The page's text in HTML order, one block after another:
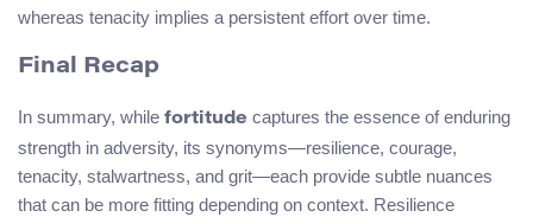
whereas tenacity implies a persistent effort over time.
Final Recap
In summary, while fortitude captures the essence of enduring
strength in adversity, its synonyms—resilience, courage,
tenacity, stalwartness, and grit—each provide subtle nuances
that can be more fitting depending on context. Resilience